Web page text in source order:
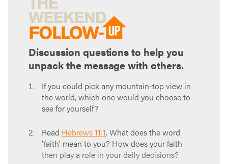
Discussion questions to help you
unpack the message with others.
If you could pick any mountain-top view in
the world, which one would you choose to
see for yourself?
Read Hebrews 11:1. What does the word
‘faith’ mean to you? How does your faith
then play a role in your daily decisions?